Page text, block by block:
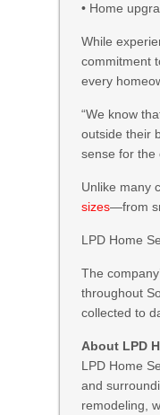
• Home
While
commitment
every
“We know
outside their
sense for the
Unlike many
sizes—from
LPD Home
The
throughout
collected to
About LPD
LPD Home
and
remodeling,